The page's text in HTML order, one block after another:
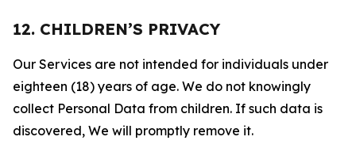
12. CHILDREN’S PRIVACY
Our Services are not intended for individuals under
eighteen (18) years of age. We do not knowingly
collect Personal Data from children. If such data is
discovered, We will promptly remove it.